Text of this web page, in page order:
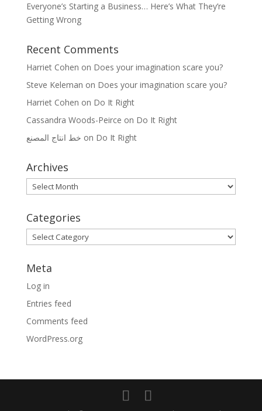
Everyone’s Starting a Business… Here’s What They’re
Getting Wrong
Recent Comments
Harriet Cohen on Does your imagination scare you?
Steve Keleman on Does your imagination scare you?
Harriet Cohen on Do It Right
Cassandra Woods-Peirce on Do It Right
خط انتاج المصنع on Do It Right
Archives
Archives
Categories
Categories
Meta
Log in
Entries feed
Comments feed
WordPress.org